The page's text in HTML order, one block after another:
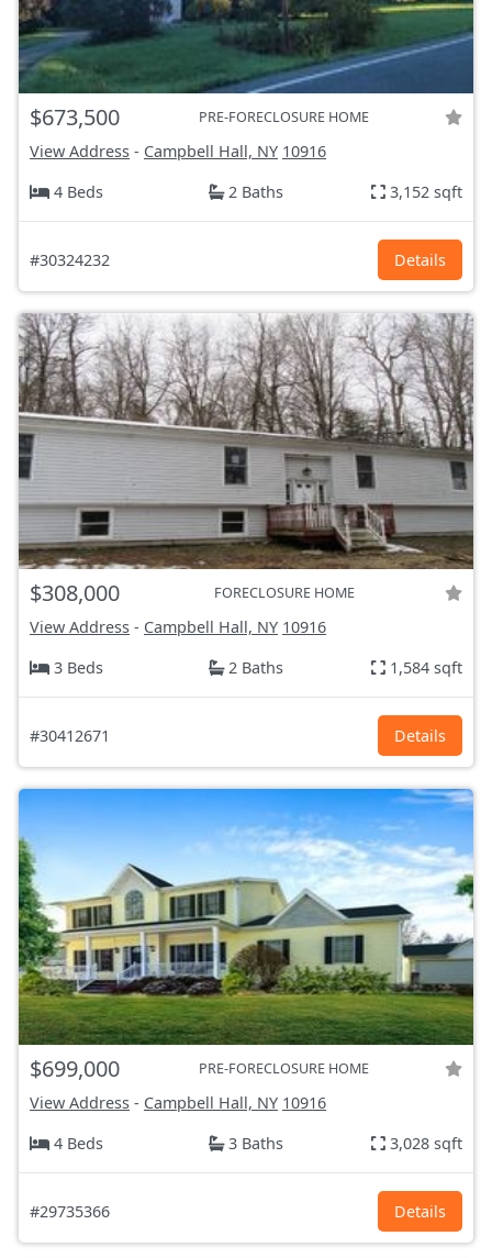
$673,500 PRE-FORECLOSURE HOME
View Address - Campbell Hall, NY 10916
4 Beds
2 Baths 3,152 sqft
#30324232 Details
$308,000 FORECLOSURE HOME
View Address - Campbell Hall, NY 10916
3 Beds
2 Baths 1,584 sqft
#30412671 Details
$699,000 PRE-FORECLOSURE HOME
View Address - Campbell Hall, NY 10916
4 Beds
3 Baths 3,028 sqft
#29735366 Details